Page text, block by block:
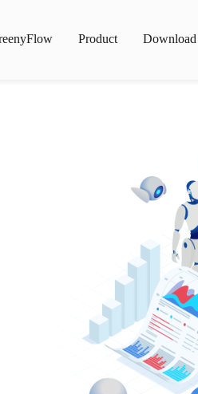
Product Download